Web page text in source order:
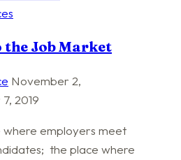
the Job Market
November 2,
2019
where employers meet
the place where